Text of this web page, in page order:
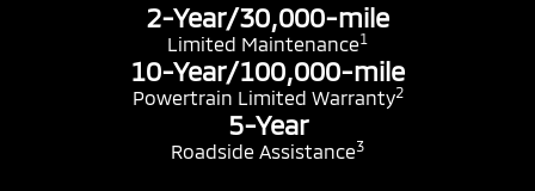
2-Year/30,000-mile
Limited Maintenance1
10-Year/100,000-mile
Powertrain Limited Warranty2
5-Year
Roadside Assistance3